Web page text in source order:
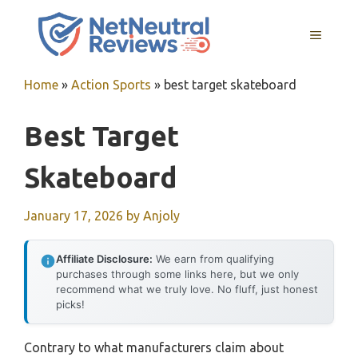
MENU
Home » Action Sports » best target skateboard
Best Target
Skateboard
January 17, 2026 by Anjoly
Affiliate Disclosure: We earn from qualifying
purchases through some links here, but we only
recommend what we truly love. No fluff, just honest
picks!
Contrary to what manufacturers claim about